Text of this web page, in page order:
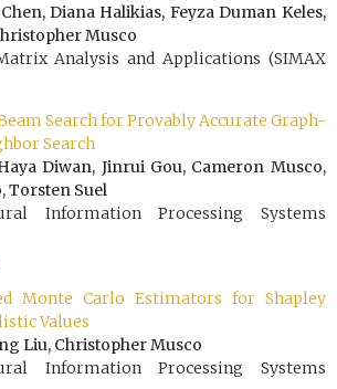
Diana Halikias, Feyza Duman Keles,
Musco
Analysis and Applications (SIMAX
Search for Provably Accurate Graph-
Search
Diwan, Jinrui Gou, Cameron Musco,
Torsten Suel
Information Processing Systems
Monte Carlo Estimators for Shapley
Values
Liu, Christopher Musco
Information Processing Systems